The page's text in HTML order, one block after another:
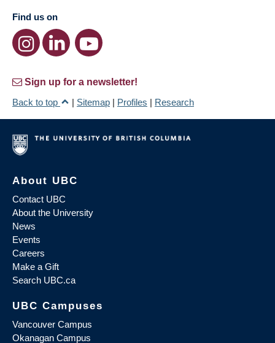
Find us on
Sign up for a newsletter!
Back to top
| Sitemap | Profiles | Research
About UBC
Contact UBC
About the University
News
Events
Careers
Make a Gift
Search UBC.ca
UBC Campuses
Vancouver Campus
Okanagan Campus